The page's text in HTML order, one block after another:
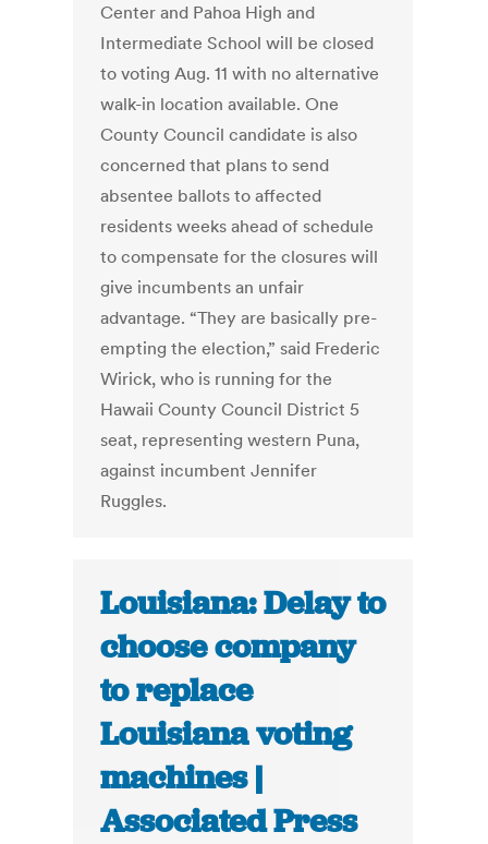
Center and Pahoa High and
Intermediate School will be closed
to voting Aug. 11 with no alternative
walk-in location available. One
County Council candidate is also
concerned that plans to send
absentee ballots to affected
residents weeks ahead of schedule
to compensate for the closures will
give incumbents an unfair
advantage. “They are basically pre-
empting the election,” said Frederic
Wirick, who is running for the
Hawaii County Council District 5
seat, representing western Puna,
against incumbent Jennifer
Ruggles.
Louisiana: Delay to
choose company
to replace
Louisiana voting
machines |
Associated Press